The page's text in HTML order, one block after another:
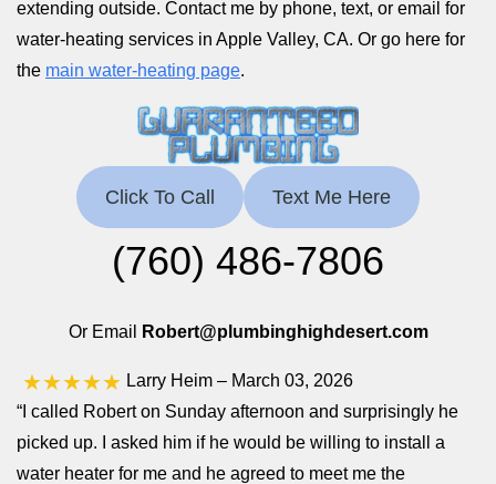
extending outside. Contact me by phone, text, or email for
water-heating services in Apple Valley, CA. Or go here for
the main water-heating page.
Click To Call Text Me Here
(760) 486-7806
Or Email Robert@plumbinghighdesert.com
★★★★★ Larry Heim – March 03, 2026
“I called Robert on Sunday afternoon and surprisingly he
picked up. I asked him if he would be willing to install a
water heater for me and he agreed to meet me the